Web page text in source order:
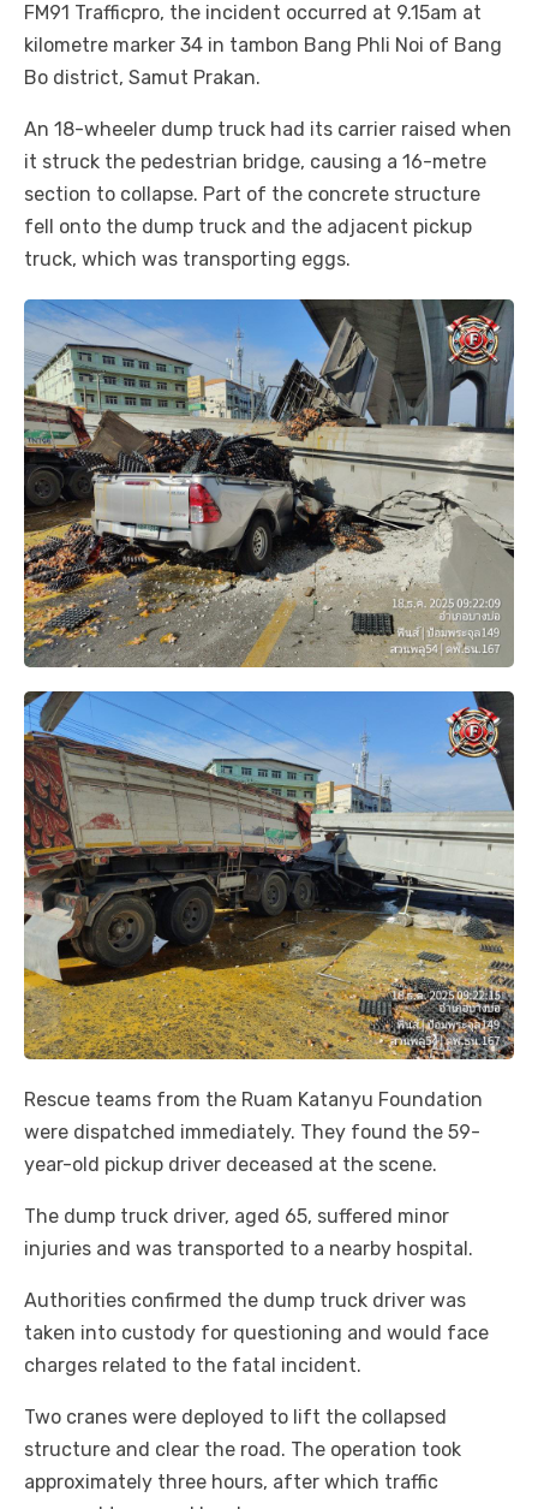
FM91 Trafficpro, the incident occurred at 9.15am at
kilometre marker 34 in tambon Bang Phli Noi of Bang
Bo district, Samut Prakan.
An 18-wheeler dump truck had its carrier raised when
it struck the pedestrian bridge, causing a 16-metre
section to collapse. Part of the concrete structure
fell onto the dump truck and the adjacent pickup
truck, which was transporting eggs.
Rescue teams from the Ruam Katanyu Foundation
were dispatched immediately. They found the 59-
year-old pickup driver deceased at the scene.
The dump truck driver, aged 65, suffered minor
injuries and was transported to a nearby hospital.
Authorities confirmed the dump truck driver was
taken into custody for questioning and would face
charges related to the fatal incident.
Two cranes were deployed to lift the collapsed
structure and clear the road. The operation took
approximately three hours, after which traffic